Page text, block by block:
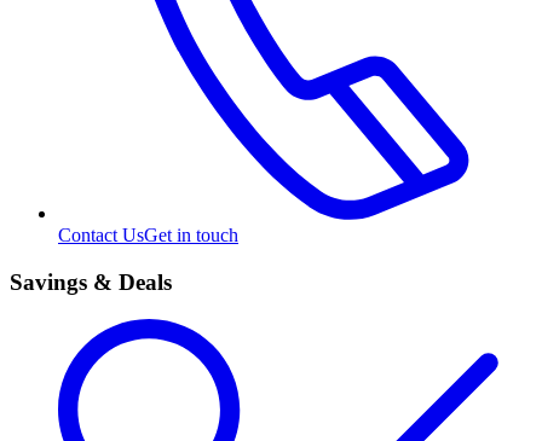
Contact UsGet in touch
Savings & Deals